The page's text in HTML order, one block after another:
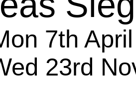
7th
23rd